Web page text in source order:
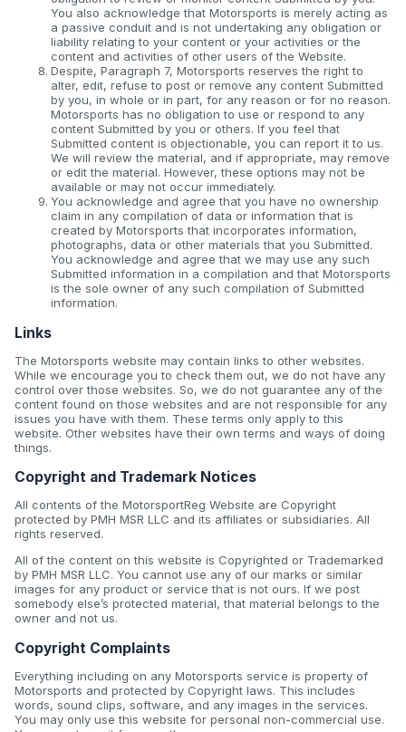
You also acknowledge that Motorsports is merely acting as
a passive conduit and is not undertaking any obligation or
liability relating to your content or your activities or the
content and activities of other users of the Website.
Despite, Paragraph 7, Motorsports reserves the right to
alter, edit, refuse to post or remove any content Submitted
by you, in whole or in part, for any reason or for no reason.
Motorsports has no obligation to use or respond to any
content Submitted by you or others. If you feel that
Submitted content is objectionable, you can report it to us.
We will review the material, and if appropriate, may remove
or edit the material. However, these options may not be
available or may not occur immediately.
You acknowledge and agree that you have no ownership
claim in any compilation of data or information that is
created by Motorsports that incorporates information,
photographs, data or other materials that you Submitted.
You acknowledge and agree that we may use any such
Submitted information in a compilation and that Motorsports
is the sole owner of any such compilation of Submitted
information.
Links
The Motorsports website may contain links to other websites.
While we encourage you to check them out, we do not have any
control over those websites. So, we do not guarantee any of the
content found on those websites and are not responsible for any
issues you have with them. These terms only apply to this
website. Other websites have their own terms and ways of doing
things.
Copyright and Trademark Notices
All contents of the MotorsportReg Website are Copyright
protected by PMH MSR LLC and its affiliates or subsidiaries. All
rights reserved.
All of the content on this website is Copyrighted or Trademarked
by PMH MSR LLC. You cannot use any of our marks or similar
images for any product or service that is not ours. If we post
somebody else’s protected material, that material belongs to the
owner and not us.
Copyright Complaints
Everything including on any Motorsports service is property of
Motorsports and protected by Copyright laws. This includes
words, sound clips, software, and any images in the services.
You may only use this website for personal non-commercial use.